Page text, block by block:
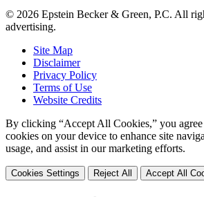
© 2026 Epstein Becker & Green, P.C. All
advertising.
Site Map
Disclaimer
Privacy Policy
Terms of Use
Website Credits
By clicking “Accept All Cookies,” you
cookies on your device to enhance site
usage, and assist in our marketing efforts.
Cookies Settings Reject All Accept All